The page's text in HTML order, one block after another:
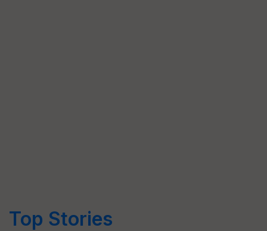
Top Stories